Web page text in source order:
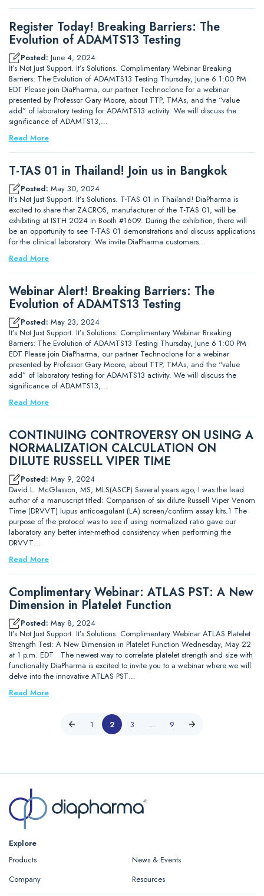
Register Today! Breaking Barriers: The
Evolution of ADAMTS13 Testing
Posted: June 4, 2024
It’s Not Just Support. It’s Solutions. Complimentary Webinar Breaking
Barriers: The Evolution of ADAMTS13 Testing Thursday, June 6 1:00 PM
EDT Please join DiaPharma, our partner Technoclone for a webinar
presented by Professor Gary Moore, about TTP, TMAs, and the “value
add” of laboratory testing for ADAMTS13 activity. We will discuss the
significance of ADAMTS13,…
Read More
T-TAS 01 in Thailand! Join us in Bangkok
Posted: May 30, 2024
It’s Not Just Support. It’s Solutions. T-TAS 01 in Thailand! DiaPharma is
excited to share that ZACROS, manufacturer of the T-TAS 01, will be
exhibiting at ISTH 2024 in Booth #1609. During the exhibition, there will
be an opportunity to see T-TAS 01 demonstrations and discuss applications
for the clinical laboratory. We invite DiaPharma customers…
Read More
Webinar Alert! Breaking Barriers: The
Evolution of ADAMTS13 Testing
Posted: May 23, 2024
It’s Not Just Support. It’s Solutions. Complimentary Webinar Breaking
Barriers: The Evolution of ADAMTS13 Testing Thursday, June 6 1:00 PM
EDT Please join DiaPharma, our partner Technoclone for a webinar
presented by Professor Gary Moore, about TTP, TMAs, and the “value
add” of laboratory testing for ADAMTS13 activity. We will discuss the
significance of ADAMTS13,…
Read More
CONTINUING CONTROVERSY ON USING A
NORMALIZATION CALCULATION ON
DILUTE RUSSELL VIPER TIME
Posted: May 9, 2024
David L. McGlasson, MS, MLS(ASCP) Several years ago, I was the lead
author of a manuscript titled: Comparison of six dilute Russell Viper Venom
Time (DRVVT) lupus anticoagulant (LA) screen/confirm assay kits.1 The
purpose of the protocol was to see if using normalized ratio gave our
laboratory any better inter-method consistency when performing the
DRVVT…
Read More
Complimentary Webinar: ATLAS PST: A New
Dimension in Platelet Function
Posted: May 8, 2024
It’s Not Just Support. It’s Solutions. Complimentary Webinar ATLAS Platelet
Strength Test: A New Dimension in Platelet Function Wednesday, May 22
at 1 p.m. EDT The newest way to correlate platelet strength and size with
functionality DiaPharma is excited to invite you to a webinar where we will
delve into the innovative ATLAS PST…
Read More
1 2 3 … 9
Explore
Products
News & Events
Company
Resources